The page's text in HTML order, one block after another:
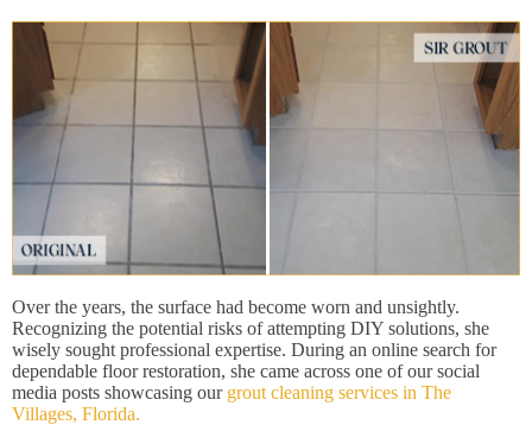
Over the years, the surface had become worn and unsightly.
Recognizing the potential risks of attempting DIY solutions, she
wisely sought professional expertise. During an online search for
dependable floor restoration, she came across one of our social
media posts showcasing our grout cleaning services in The
Villages, Florida.